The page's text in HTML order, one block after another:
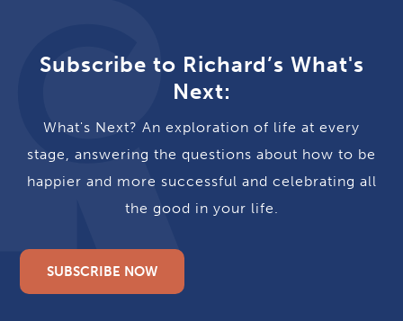
Subscribe to Richard’s What's
Next:
What's Next? An exploration of life at every
stage, answering the questions about how to be
happier and more successful and celebrating all
the good in your life.
SUBSCRIBE NOW